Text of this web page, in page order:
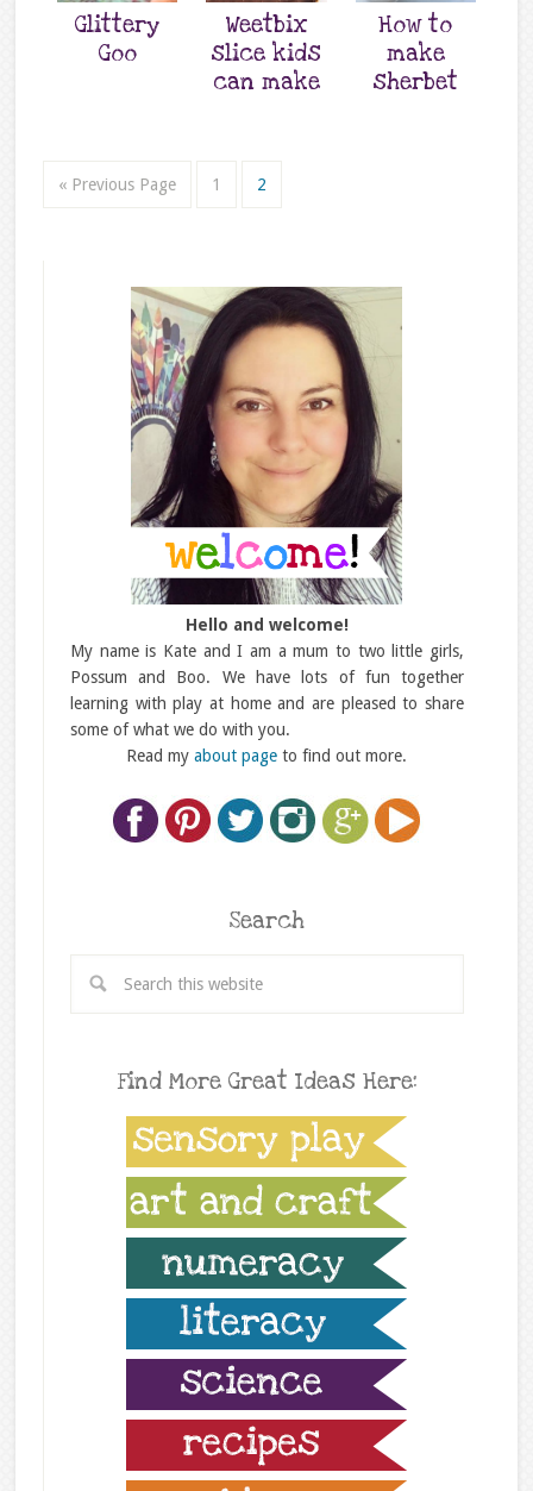
Glittery
Goo
Weetbix
slice kids
can make
How to
make
sherbet
« Previous Page 1 2
Hello and welcome!
My name is Kate and I am a mum to two little girls,
Possum and Boo. We have lots of fun together
learning with play at home and are pleased to share
some of what we do with you.
Read myabout page to find out more.
Search
Find More Great Ideas Here: